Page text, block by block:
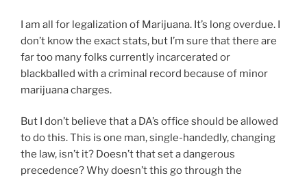
I am all for legalization of Marijuana. It’s long overdue. I
don’t know the exact stats, but I’m sure that there are
far too many folks currently incarcerated or
blackballed with a criminal record because of minor
marijuana charges.
But I don’t believe that a DA’s office should be allowed
to do this. This is one man, single-handedly, changing
the law, isn’t it? Doesn’t that set a dangerous
precedence? Why doesn’t this go through the